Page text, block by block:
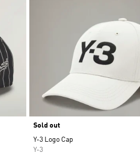
Sold out
Y-3 Logo Cap
Y-3